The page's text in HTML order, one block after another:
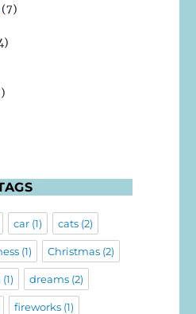
(7)
car(1) cats(2)
(1) Christmas(2)
(1) dreams(2)
fireworks(1)